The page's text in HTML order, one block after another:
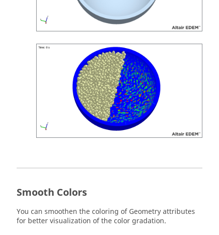
Smooth Colors
You can smoothen the coloring of Geometry attributes
for better visualization of the color gradation.